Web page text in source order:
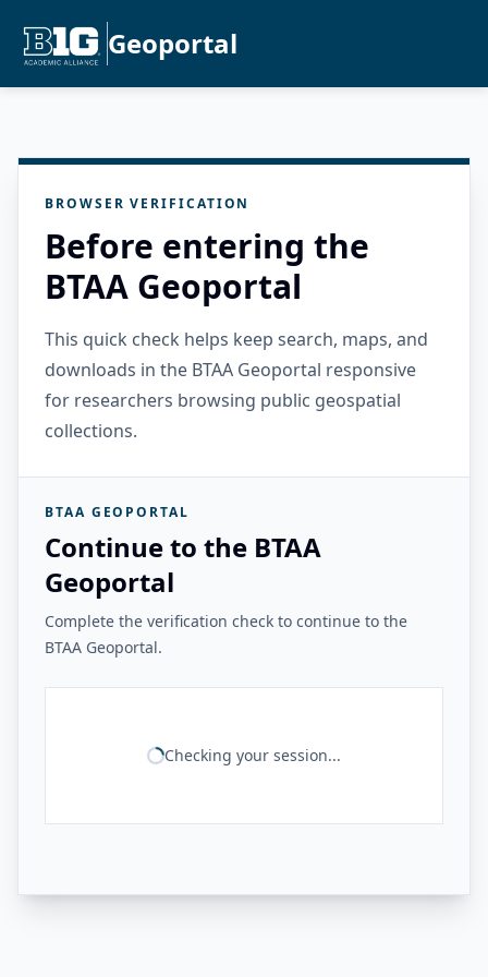
Geoportal
BROWSER VERIFICATION
Before entering the
BTAA Geoportal
This quick check helps keep search, maps, and
downloads in the BTAA Geoportal responsive
for researchers browsing public geospatial
collections.
BTAA GEOPORTAL
Continue to the BTAA
Geoportal
Complete the verification check to continue to the
BTAA Geoportal.
Checking your session...